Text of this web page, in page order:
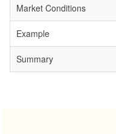
Market Conditions
Example
Summary